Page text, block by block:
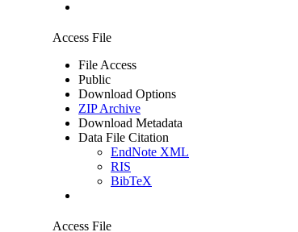
Access File
File Access
Public
Download Options
ZIP Archive
Download Metadata
Data File Citation
EndNote XML
RIS
BibTeX
Access File